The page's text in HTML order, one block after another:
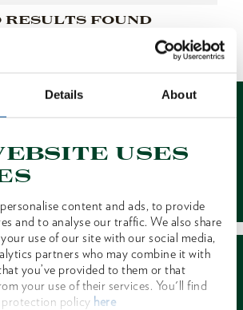
Details About
uses
content and ads, to provide
and to analyse our traffic. We also share
use of our site with our social media,
partners who may combine it with
you’ve provided to them or that
your use of their services. You'll find
policy here
RESULTS FOUND